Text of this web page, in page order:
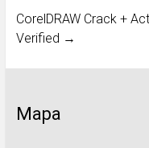
CorelDRAW Crack +
Verified →
Mapa